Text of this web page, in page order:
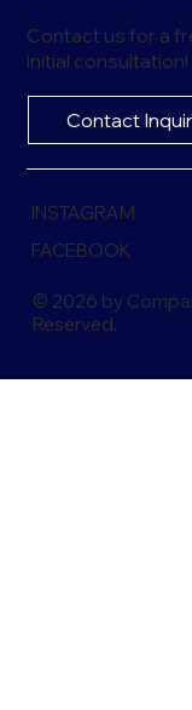
Contact us for a
initial consultation!
Contact
INSTAGRAM
FACEBOOK
© 2026 by
Reserved.